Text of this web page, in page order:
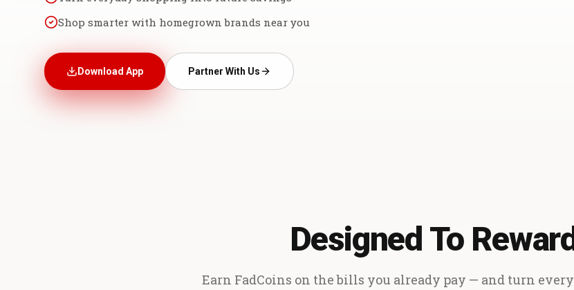
Shop smarter with homegrown brands near you
Download App Partner With Us
Designed To
Earn FadCoins on the bills you already pay — and turn